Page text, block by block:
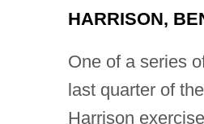
HARRISON,
One of a series
last quarter of
Harrison